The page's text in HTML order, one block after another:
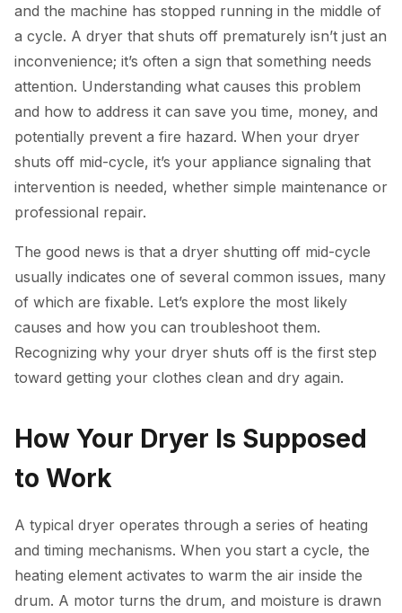
and the machine has stopped running in the middle of
a cycle. A dryer that shuts off prematurely isn’t just an
inconvenience; it’s often a sign that something needs
attention. Understanding what causes this problem
and how to address it can save you time, money, and
potentially prevent a fire hazard. When your dryer
shuts off mid-cycle, it’s your appliance signaling that
intervention is needed, whether simple maintenance or
professional repair.
The good news is that a dryer shutting off mid-cycle
usually indicates one of several common issues, many
of which are fixable. Let’s explore the most likely
causes and how you can troubleshoot them.
Recognizing why your dryer shuts off is the first step
toward getting your clothes clean and dry again.
How Your Dryer Is Supposed
to Work
A typical dryer operates through a series of heating
and timing mechanisms. When you start a cycle, the
heating element activates to warm the air inside the
drum. A motor turns the drum, and moisture is drawn